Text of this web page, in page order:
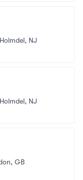
Holmdel, NJ
Holmdel, NJ
GB